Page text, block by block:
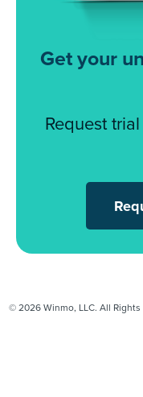
Get your
Request
© 2026 Winmo, LLC. All Rights